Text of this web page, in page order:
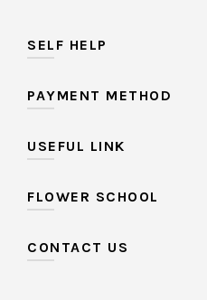
SELF HELP
PAYMENT METHOD
USEFUL LINK
FLOWER SCHOOL
CONTACT US